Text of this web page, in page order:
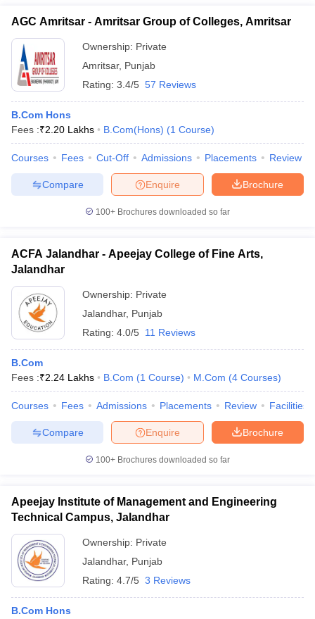
AGC Amritsar - Amritsar Group of Colleges, Amritsar
Ownership: Private
Amritsar, Punjab
Rating: 3.4/5 57 Reviews
B.Com Hons
Fees :₹2.20 Lakhs B.Com(Hons) (1 Course)
Courses Fees Cut-Off Admissions Placements Review
Brochure
Enquire
Compare
100+ Brochures downloaded so far
ACFA Jalandhar - Apeejay College of Fine Arts,
Jalandhar
Ownership: Private
Jalandhar, Punjab
Rating: 4.0/5 11 Reviews
B.Com
Fees :₹2.24 Lakhs B.Com (1 Course) M.Com (4 Courses)
Courses Fees Admissions Placements Review Facilities
Brochure
Enquire
Compare
100+ Brochures downloaded so far
Apeejay Institute of Management and Engineering
Technical Campus, Jalandhar
Ownership: Private
Jalandhar, Punjab
Rating: 4.7/5 3 Reviews
B.Com Hons